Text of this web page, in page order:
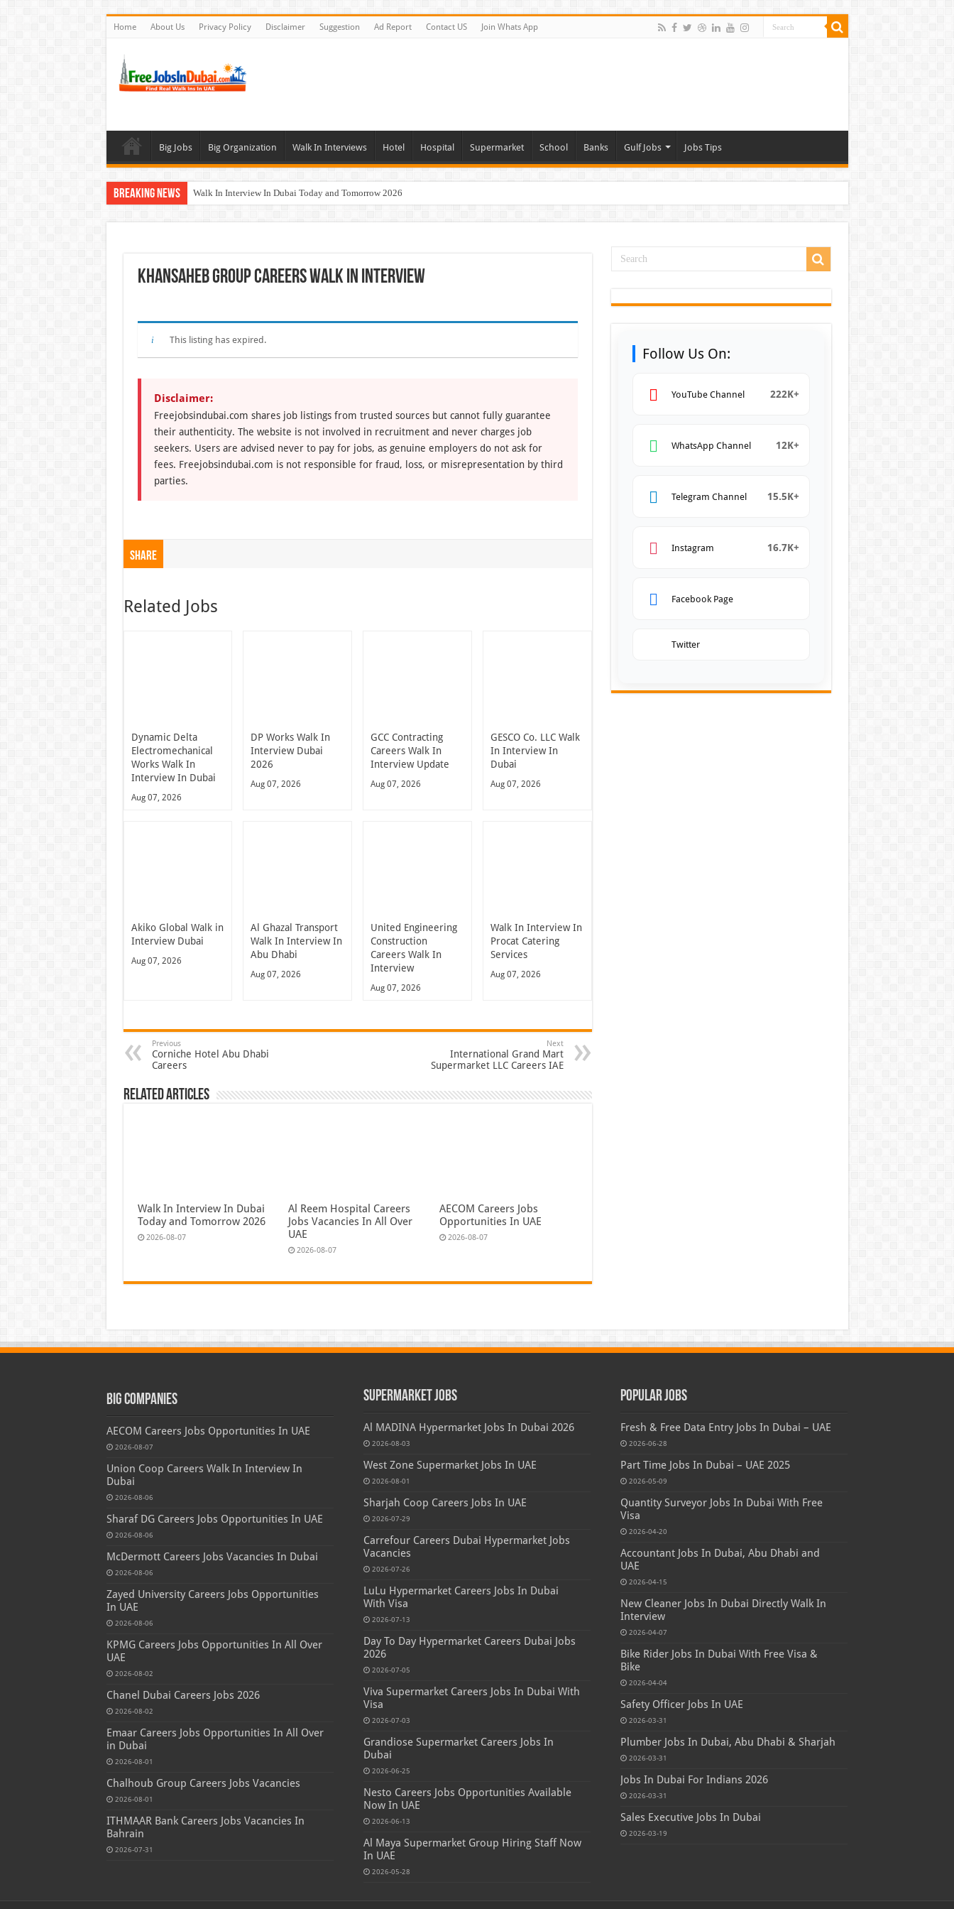
Home About Us Privacy Policy Disclaimer Suggestion Ad Report Contact US Join Whats App
Big Jobs Big Organization Walk In Interviews Hotel Hospital Supermarket School Banks Gulf Jobs Jobs Tips
Breaking News Walk In Interview In Dubai Today and Tomorrow 2026
Union Coop Careers Walk In Interview In Dubai
Khansaheb Group Careers Walk In Interview
This listing has expired.
Disclaimer:
Freejobsindubai.com shares job listings from trusted sources but cannot fully guarantee
their authenticity. The website is not involved in recruitment and never charges job
seekers. Users are advised never to pay for jobs, as genuine employers do not ask for
fees. Freejobsindubai.com is not responsible for fraud, loss, or misrepresentation by third
parties.
Share
Related Jobs
Dynamic Delta
Electromechanical
Works Walk In
Interview In Dubai
Aug 07, 2026
DP Works Walk In
Interview Dubai
2026
Aug 07, 2026
GCC Contracting
Careers Walk In
Interview Update
Aug 07, 2026
GESCO Co. LLC Walk
In Interview In
Dubai
Aug 07, 2026
Akiko Global Walk in
Interview Dubai
Aug 07, 2026
Al Ghazal Transport
Walk In Interview In
Abu Dhabi
Aug 07, 2026
United Engineering
Construction
Careers Walk In
Interview
Aug 07, 2026
Walk In Interview In
Procat Catering
Services
Aug 07, 2026
Previous
Corniche Hotel Abu Dhabi
Careers
Next
International Grand Mart
Supermarket LLC Careers IAE
Related Articles
Walk In Interview In Dubai
Today and Tomorrow 2026
2026-08-07
Al Reem Hospital Careers
Jobs Vacancies In All Over
UAE
2026-08-07
AECOM Careers Jobs
Opportunities In UAE
2026-08-07
Follow Us On:
YouTube Channel 222K+
WhatsApp Channel 12K+
Telegram Channel 15.5K+
Instagram 16.7K+
Facebook Page
Twitter
Big Companies
AECOM Careers Jobs Opportunities In UAE
2026-08-07
Union Coop Careers Walk In Interview In
Dubai
2026-08-06
Sharaf DG Careers Jobs Opportunities In UAE
2026-08-06
McDermott Careers Jobs Vacancies In Dubai
2026-08-06
Zayed University Careers Jobs Opportunities
In UAE
2026-08-06
KPMG Careers Jobs Opportunities In All Over
UAE
2026-08-02
Chanel Dubai Careers Jobs 2026
2026-08-02
Emaar Careers Jobs Opportunities In All Over
in Dubai
2026-08-01
Chalhoub Group Careers Jobs Vacancies
2026-08-01
ITHMAAR Bank Careers Jobs Vacancies In
Bahrain
2026-07-31
Supermarket Jobs
Al MADINA Hypermarket Jobs In Dubai 2026
2026-08-03
West Zone Supermarket Jobs In UAE
2026-08-01
Sharjah Coop Careers Jobs In UAE
2026-07-29
Carrefour Careers Dubai Hypermarket Jobs
Vacancies
2026-07-26
LuLu Hypermarket Careers Jobs In Dubai
With Visa
2026-07-13
Day To Day Hypermarket Careers Dubai Jobs
2026
2026-07-05
Viva Supermarket Careers Jobs In Dubai With
Visa
2026-07-03
Grandiose Supermarket Careers Jobs In
Dubai
2026-06-25
Nesto Careers Jobs Opportunities Available
Now In UAE
2026-06-13
Al Maya Supermarket Group Hiring Staff Now
In UAE
2026-05-28
Popular Jobs
Fresh & Free Data Entry Jobs In Dubai – UAE
2026-06-28
Part Time Jobs In Dubai – UAE 2025
2026-05-09
Quantity Surveyor Jobs In Dubai With Free
Visa
2026-04-20
Accountant Jobs In Dubai, Abu Dhabi and
UAE
2026-04-15
New Cleaner Jobs In Dubai Directly Walk In
Interview
2026-04-07
Bike Rider Jobs In Dubai With Free Visa &
Bike
2026-04-04
Safety Officer Jobs In UAE
2026-03-31
Plumber Jobs In Dubai, Abu Dhabi & Sharjah
2026-03-31
Jobs In Dubai For Indians 2026
2026-03-31
Sales Executive Jobs In Dubai
2026-03-19